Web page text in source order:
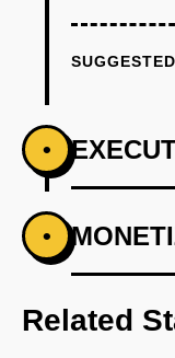
•
Step 1:
•
Related